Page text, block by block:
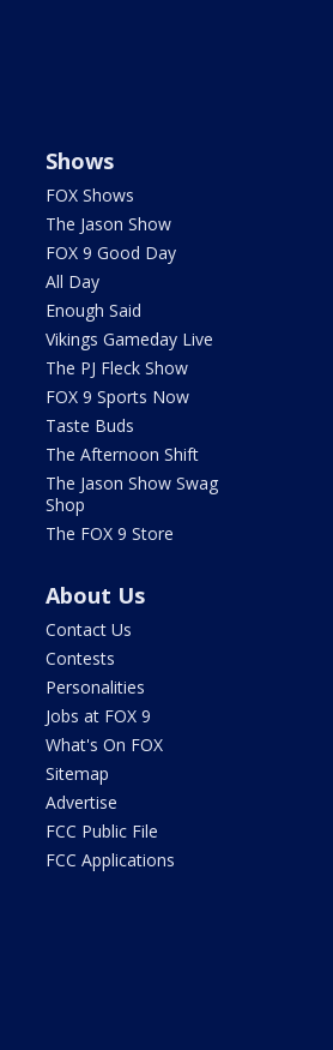
Shows
FOX Shows
The Jason Show
FOX 9 Good Day
All Day
Enough Said
Vikings Gameday Live
The PJ Fleck Show
FOX 9 Sports Now
Taste Buds
The Afternoon Shift
The Jason Show Swag
Shop
The FOX 9 Store
About Us
Contact Us
Contests
Personalities
Jobs at FOX 9
What's On FOX
Sitemap
Advertise
FCC Public File
FCC Applications